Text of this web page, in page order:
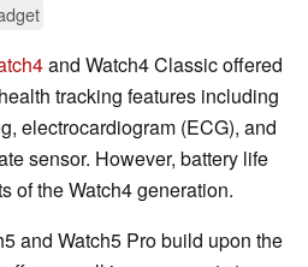
and Watch4 Classic offered
tracking features including
electrocardiogram (ECG), and
sensor. However, battery life
of the Watch4 generation.
and Watch5 Pro build upon the